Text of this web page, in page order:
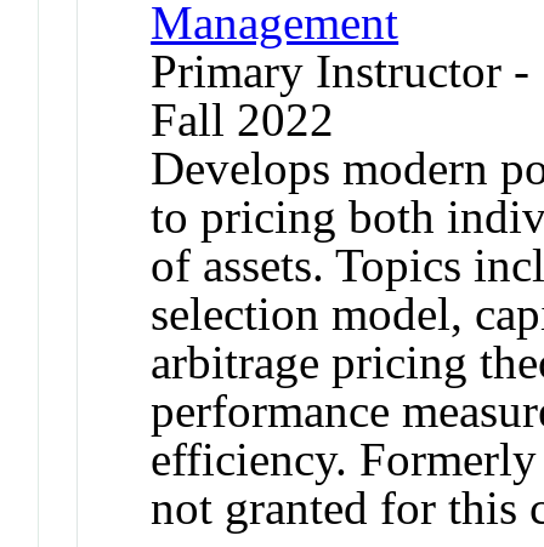
Management
Primary Instructor
Fall 2022
Develops modern
to pricing both
of assets. Topics
selection model,
arbitrage pricing
performance
efficiency.
not granted for this